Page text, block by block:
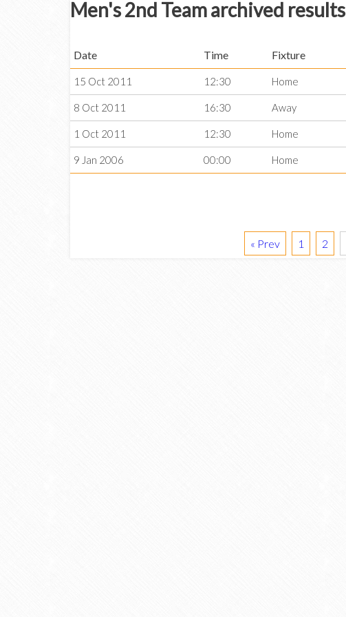
Men's 2nd Team archived results
Date Time Fixture
15 Oct 2011 12:30 Home
8 Oct 2011 16:30 Away
1 Oct 2011 12:30 Home
9 Jan 2006 00:00 Home
« Prev 1 2